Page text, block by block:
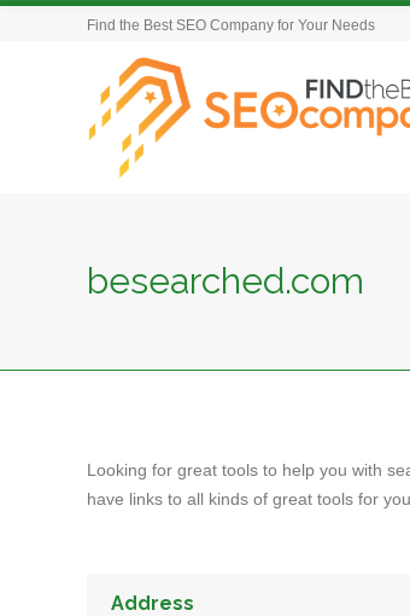
Find the Best SEO Company for Your Needs
besearched.com
Looking for great tools to help you with
have links to all kinds of great tools for
Address